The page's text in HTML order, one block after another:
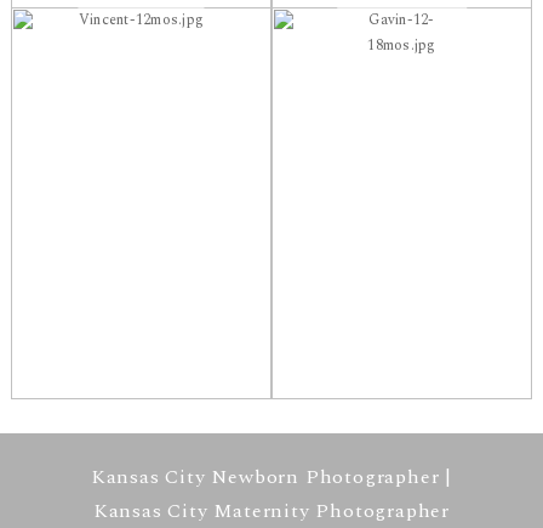
Vincent-12mos.jpg
Gavin-12-
18mos.jpg
Kansas City Newborn Photographer |
Kansas City Maternity Photographer